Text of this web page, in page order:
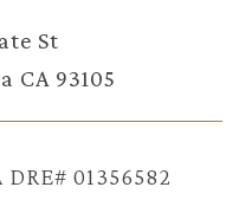
St
CA 93105
01356582